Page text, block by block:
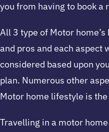
you from having to book a
All 3 type of Motor
and pros and each aspect
considered based upon
plan. Numerous other
Motor home lifestyle is
Travelling in a motor